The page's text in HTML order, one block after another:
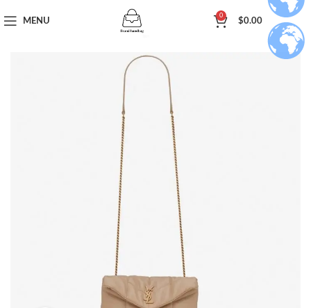
MENU
0
$0.00